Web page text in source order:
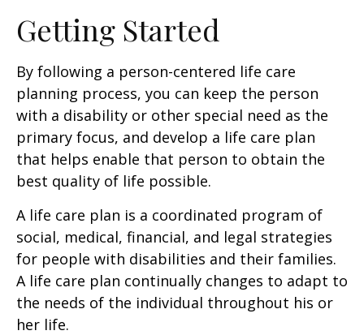
Getting Started
By following a person-centered life care
planning process, you can keep the person
with a disability or other special need as the
primary focus, and develop a life care plan
that helps enable that person to obtain the
best quality of life possible.
A life care plan is a coordinated program of
social, medical, financial, and legal strategies
for people with disabilities and their families.
A life care plan continually changes to adapt to
the needs of the individual throughout his or
her life.